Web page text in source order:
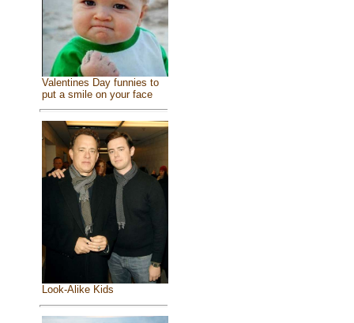
Valentines Day funnies to
put a smile on your face
Look-Alike Kids